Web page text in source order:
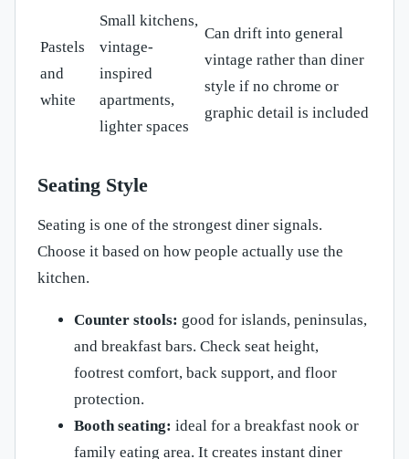
Pastels
and
white
Small kitchens,
vintage-
inspired
apartments,
lighter spaces
Can drift into general
vintage rather than diner
style if no chrome or
graphic detail is included
Seating Style
Seating is one of the strongest diner signals.
Choose it based on how people actually use the
kitchen.
Counter stools: good for islands, peninsulas,
and breakfast bars. Check seat height,
footrest comfort, back support, and floor
protection.
Booth seating: ideal for a breakfast nook or
family eating area. It creates instant diner